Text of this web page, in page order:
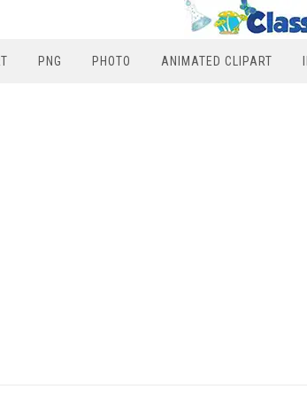
PNG PHOTO ANIMATED CLIPART